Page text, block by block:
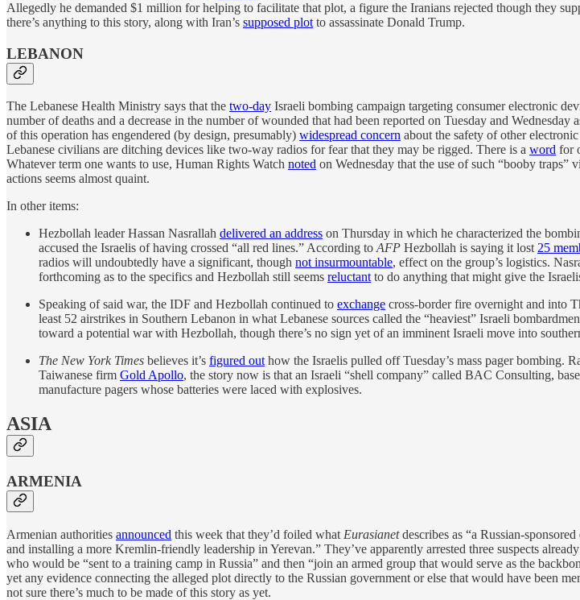
Allegedly he demanded $1 million for helping to facilitate that plot, a figure the Iranians rejected though they
there’s anything to this story, along with Iran’s supposed plot to assassinate Donald Trump.
LEBANON
The Lebanese Health Ministry says that the two-day Israeli bombing campaign targeting consumer electronic
number of deaths and a decrease in the number of wounded that had been reported on Tuesday and
of this operation has engendered (by design, presumably) widespread concern about the safety of other
Lebanese civilians are ditching devices like two-way radios for fear that they may be rigged. There is a word for
Whatever term one wants to use, Human Rights Watch noted on Wednesday that the use of such “booby
actions seems almost quaint.
In other items:
Hezbollah leader Hassan Nasrallah delivered an address on Thursday in which he characterized the
accused the Israelis of having crossed “all red lines.” According to AFP Hezbollah is saying it lost 25
radios will undoubtedly have a significant, though not insurmountable, effect on the group’s logistics.
forthcoming as to the specifics and Hezbollah still seems reluctant to do anything that might give the
Speaking of said war, the IDF and Hezbollah continued to exchange cross-border fire overnight and into
least 52 airstrikes in Southern Lebanon in what Lebanese sources called the “heaviest” Israeli
toward a potential war with Hezbollah, though there’s no sign yet of an imminent Israeli move into
The New York Times believes it’s figured out how the Israelis pulled off Tuesday’s mass pager bombing.
Taiwanese firm Gold Apollo, the story now is that an Israeli “shell company” called BAC Consulting,
manufacture pagers whose batteries were laced with explosives.
ASIA
ARMENIA
Armenian authorities announced this week that they’d foiled what Eurasianetdescribes as “a Russian-
and installing a more Kremlin-friendly leadership in Yerevan.” They’ve apparently arrested three suspects
who would be “sent to a training camp in Russia” and then “join an armed group that would serve as the
yet any evidence connecting the alleged plot directly to the Russian government or else that would have been
not sure there’s much to be made of this story as yet.